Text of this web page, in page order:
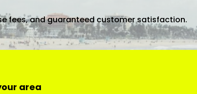
fees, and guaranteed customer satisfaction.
area